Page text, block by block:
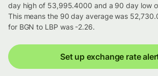
day high of 53,995.4000 and a 90 day low
This means the 90 day average was
for BGN to LBP was -2.26.
Set up exchange rate